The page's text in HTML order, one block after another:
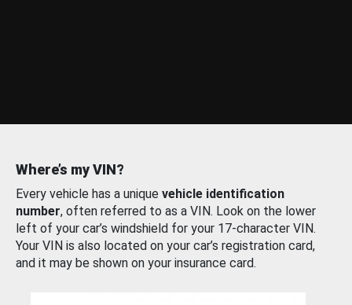
Where’s my VIN?
Every vehicle has a unique vehicle identification
number, often referred to as a VIN. Look on the lower
left of your car’s windshield for your 17-character VIN.
Your VIN is also located on your car’s registration card,
and it may be shown on your insurance card.